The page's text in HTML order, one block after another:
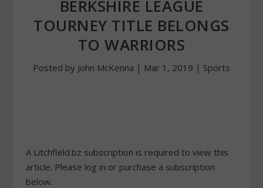
BERKSHIRE LEAGUE
TOURNEY TITLE BELONGS
TO WARRIORS
Posted by John McKenna | Mar 1, 2019 | Sports
A Litchfield.bz subscription is required to view this
article. Please log in or purchase a subscription
below.